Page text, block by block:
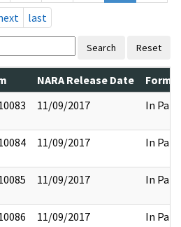
last
Search Reset
NARA Release Date
11/09/2017 In Part
11/09/2017 In Part
11/09/2017 In Part
11/09/2017 In Part